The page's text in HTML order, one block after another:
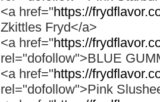
<a href="https://
Zkittles Fryd</a>
<a href="https://
rel="dofollow">BLUE
<a href="https://
rel="dofollow">Pink